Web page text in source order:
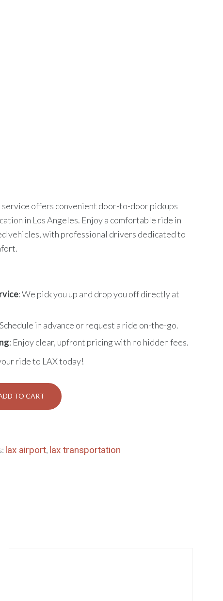
offers convenient door-to-door pickups
in Los Angeles. Enjoy a comfortable ride in
vehicles, with professional drivers dedicated to
: We pick you up and drop you off directly at
in advance or request a ride on-the-go.
: Enjoy clear, upfront pricing with no hidden fees.
ride to LAX today!
TO CART
lax airport, lax transportation